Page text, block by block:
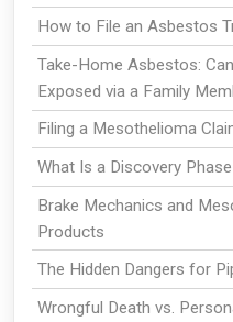
How to File an Asbestos
Take-Home Asbestos:
Exposed via a Family
Filing a Mesothelioma
What Is a Discovery
Brake Mechanics and
Products
The Hidden Dangers for
Wrongful Death vs.